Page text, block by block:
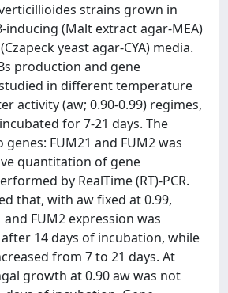
strains grown in
inducing (Malt extract agar-MEA)
yeast agar-CYA) media.
production and gene
in different temperature
activity (aw; 0.90-0.99) regimes,
for 7-21 days. The
FUM21 and FUM2 was
quantitation of gene
by RealTime (RT)-PCR.
that, with aw fixed at 0.99,
FUM2 expression was
after 14 days of incubation, while
from 7 to 21 days. At
growth at 0.90 aw was not